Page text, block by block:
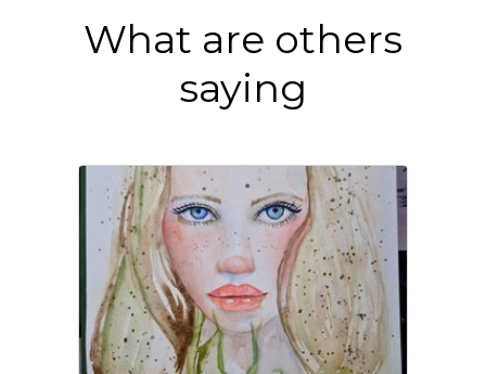
What are others
saying